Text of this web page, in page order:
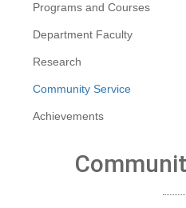
Programs and Courses
Department Faculty
Research
Community Service
Achievements